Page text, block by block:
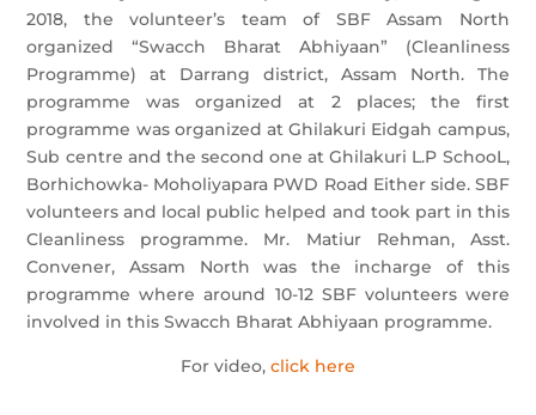
2018, the volunteer’s team of SBF Assam North
organized “Swacch Bharat Abhiyaan” (Cleanliness
Programme) at Darrang district, Assam North. The
programme was organized at 2 places; the first
programme was organized at Ghilakuri Eidgah campus,
Sub centre and the second one at Ghilakuri L.P SchooL,
Borhichowka- Moholiyapara PWD Road Either side. SBF
volunteers and local public helped and took part in this
Cleanliness programme. Mr. Matiur Rehman, Asst.
Convener, Assam North was the incharge of this
programme where around 10-12 SBF volunteers were
involved in this Swacch Bharat Abhiyaan programme.
For video, click here